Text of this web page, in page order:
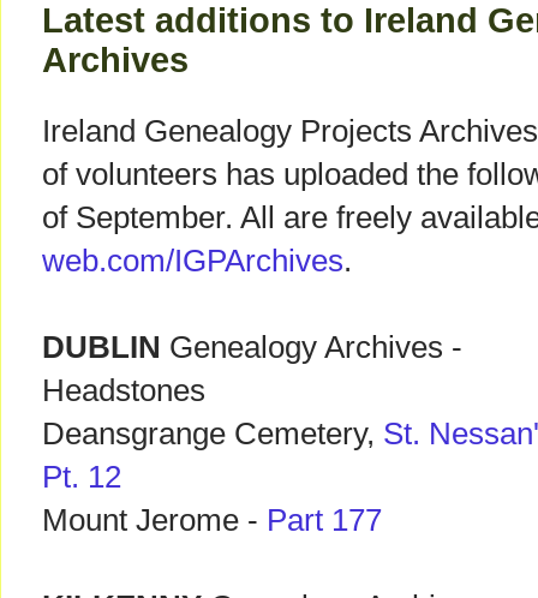
Latest additions to Ireland
Archives
Ireland Genealogy Projects
of volunteers has uploaded the
of September. All are freely
web.com/IGPArchives.
DUBLIN Genealogy Archives -
Headstones
Deansgrange Cemetery, St.
Pt. 12
Mount Jerome - Part 177